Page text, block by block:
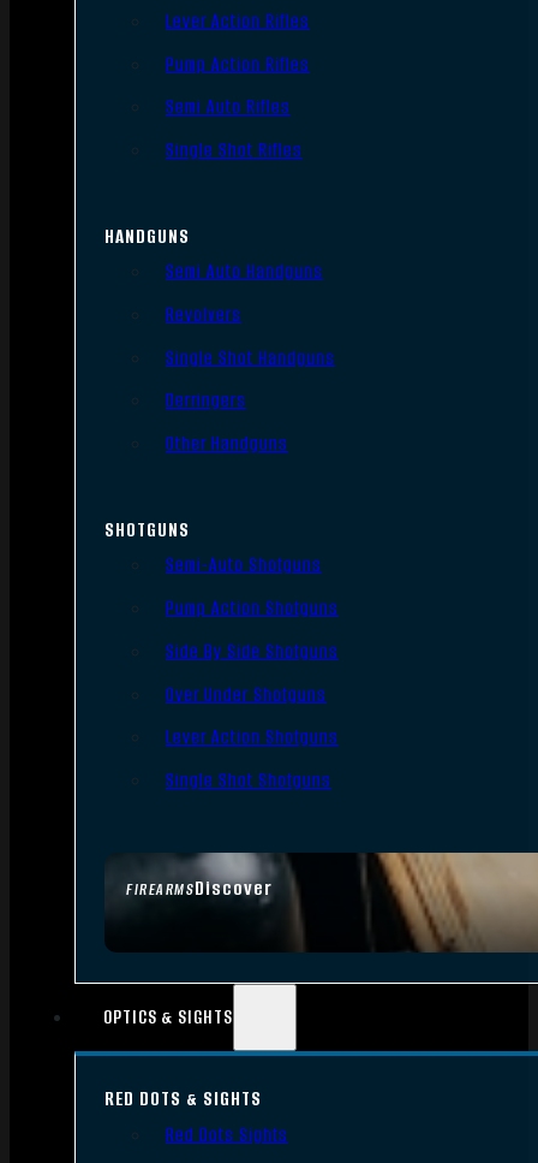
FIREARMSDiscover
Lever Action Rifles
Pump Action Rifles
Semi Auto Rifles
Single Shot Rifles
HANDGUNS
Semi Auto Handguns
Revolvers
Single Shot Handguns
Derringers
Other Handguns
SHOTGUNS
Semi-Auto Shotguns
Pump Action Shotguns
Side By Side Shotguns
Over Under Shotguns
Lever Action Shotguns
Single Shot Shotguns
OPTICS & SIGHTS
RED DOTS & SIGHTS
Red Dots Sights